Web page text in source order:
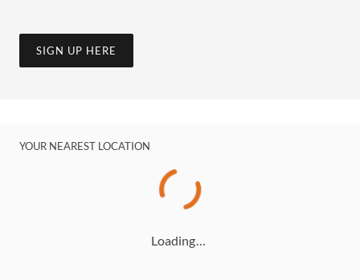
SIGN UP HERE
YOUR NEAREST LOCATION
Loading…